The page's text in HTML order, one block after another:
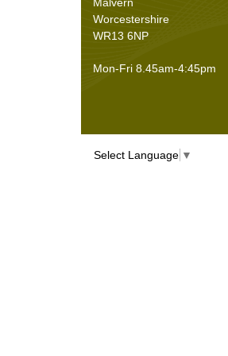
Worcestershire
WR13 6NP
Mon-Fri 8.45am-4:45pm
Select Language ▼